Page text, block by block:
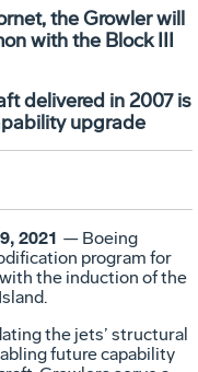
the Growler will
with the Block III
delivered in 2007 is
upgrade
2021 — Boeing
program for
with the induction of the
the jets’ structural
future capability